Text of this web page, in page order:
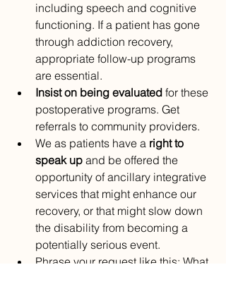
including speech and cognitive
functioning. If a patient has gone
through addiction recovery,
appropriate follow-up programs
are essential.
Insist on being evaluated for these
postoperative programs. Get
referrals to community providers.
We as patients have a right to
speak up and be offered the
opportunity of ancillary integrative
services that might enhance our
recovery, or that might slow down
the disability from becoming a
potentially serious event.
Phrase your request like this: What